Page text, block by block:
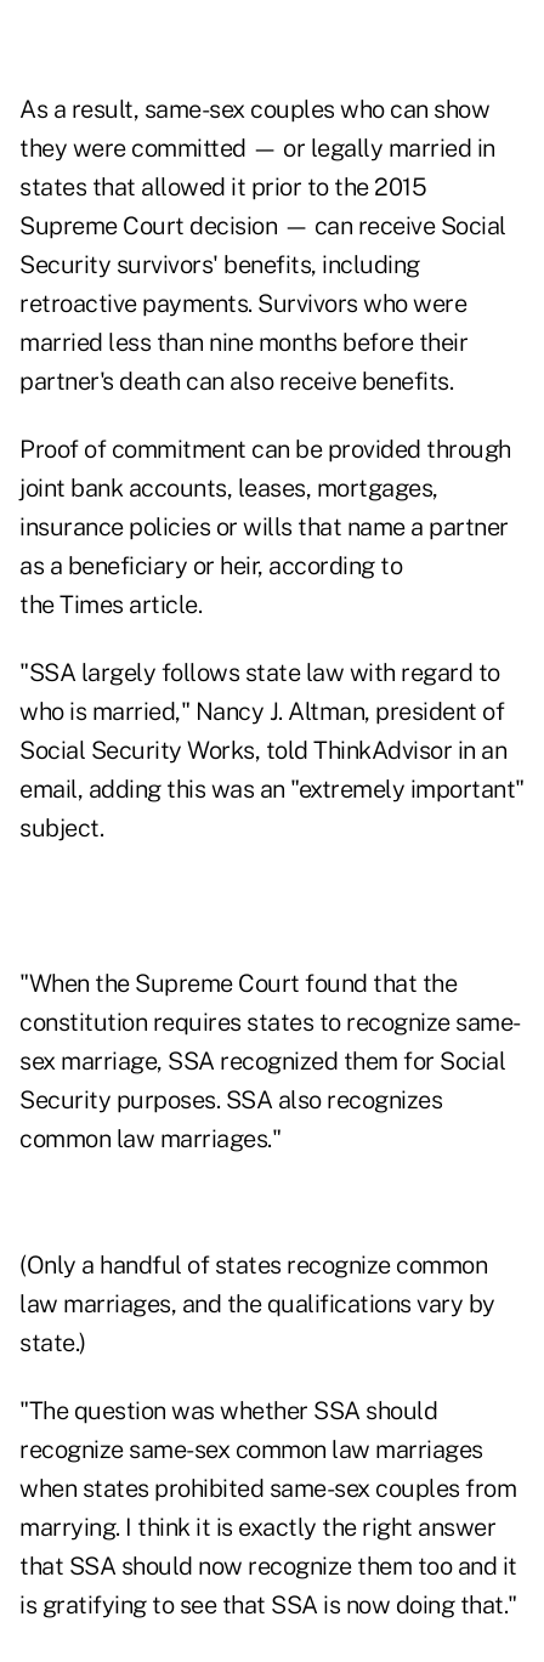
As a result, same-sex couples who can show
they were committed — or legally married in
states that allowed it prior to the 2015
Supreme Court decision — can receive Social
Security survivors' benefits, including
retroactive payments. Survivors who were
married less than nine months before their
partner's death can also receive benefits.
Proof of commitment can be provided through
joint bank accounts, leases, mortgages,
insurance policies or wills that name a partner
as a beneficiary or heir, according to
the Times article.
"SSA largely follows state law with regard to
who is married," Nancy J. Altman, president of
Social Security Works, told ThinkAdvisor in an
email, adding this was an "extremely important"
subject.
"When the Supreme Court found that the
constitution requires states to recognize same-
sex marriage, SSA recognized them for Social
Security purposes. SSA also recognizes
common law marriages."
(Only a handful of states recognize common
law marriages, and the qualifications vary by
state.)
"The question was whether SSA should
recognize same-sex common law marriages
when states prohibited same-sex couples from
marrying. I think it is exactly the right answer
that SSA should now recognize them too and it
is gratifying to see that SSA is now doing that."